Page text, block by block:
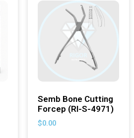
Semb Bone Cutting
Forcep (RI-S-4971)
$0.00